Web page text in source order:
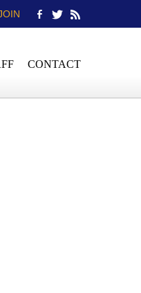
CONTACT